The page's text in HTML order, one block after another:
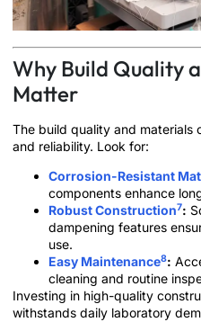
Why Build Quality
Matter
The build quality and materials
and reliability. Look for:
Corrosion-Resistant
components enhance
Robust Construction7:
dampening features
use.
Easy Maintenance8:
cleaning and routine
Investing in high-quality
withstands daily laboratory